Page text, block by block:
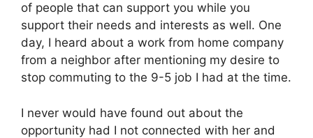
of people that can support you while you
support their needs and interests as well. One
day, I heard about a work from home company
from a neighbor after mentioning my desire to
stop commuting to the 9-5 job I had at the time.
I never would have found out about the
opportunity had I not connected with her and